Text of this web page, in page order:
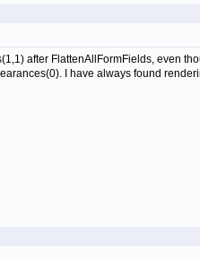
after FlattenAllFormFields, even
I have always found